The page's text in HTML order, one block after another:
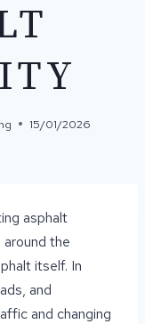
15/01/2026
asphalt
the
itself. In
and
and changing